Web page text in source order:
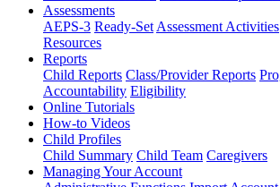
Assessments
AEPS-3 Ready-Set Assessment Activities
Resources
Reports
Child Reports Class/Provider Reports
Accountability Eligibility
Online Tutorials
How-to Videos
Child Profiles
Child Summary Child Team Caregivers
Managing Your Account